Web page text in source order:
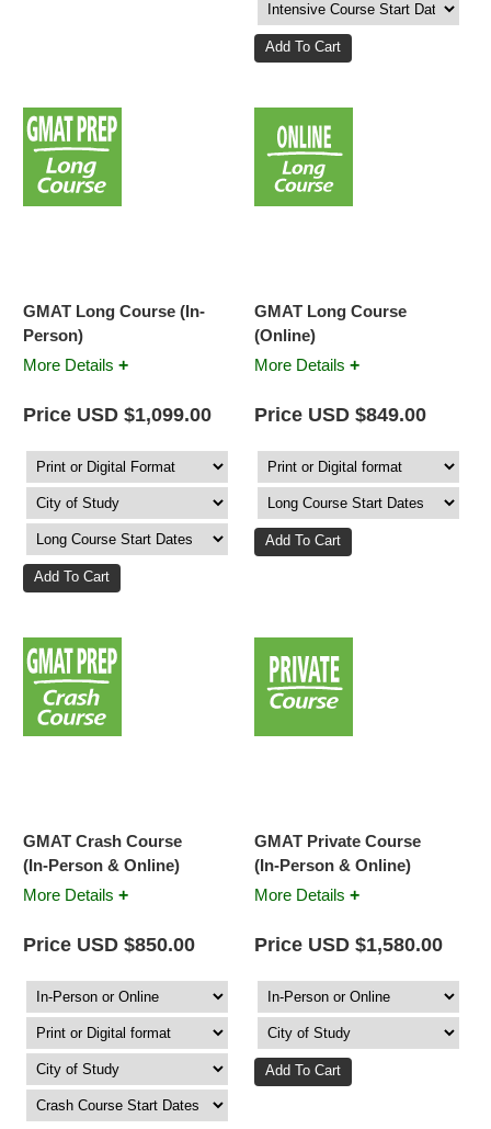
GMAT Long Course (In-
Person)
More Details +
Price USD $1,099.00
GMAT Long Course
(Online)
More Details +
Price USD $849.00
GMAT Crash Course
(In-Person & Online)
More Details +
Price USD $850.00
GMAT Private Course
(In-Person & Online)
More Details +
Price USD $1,580.00